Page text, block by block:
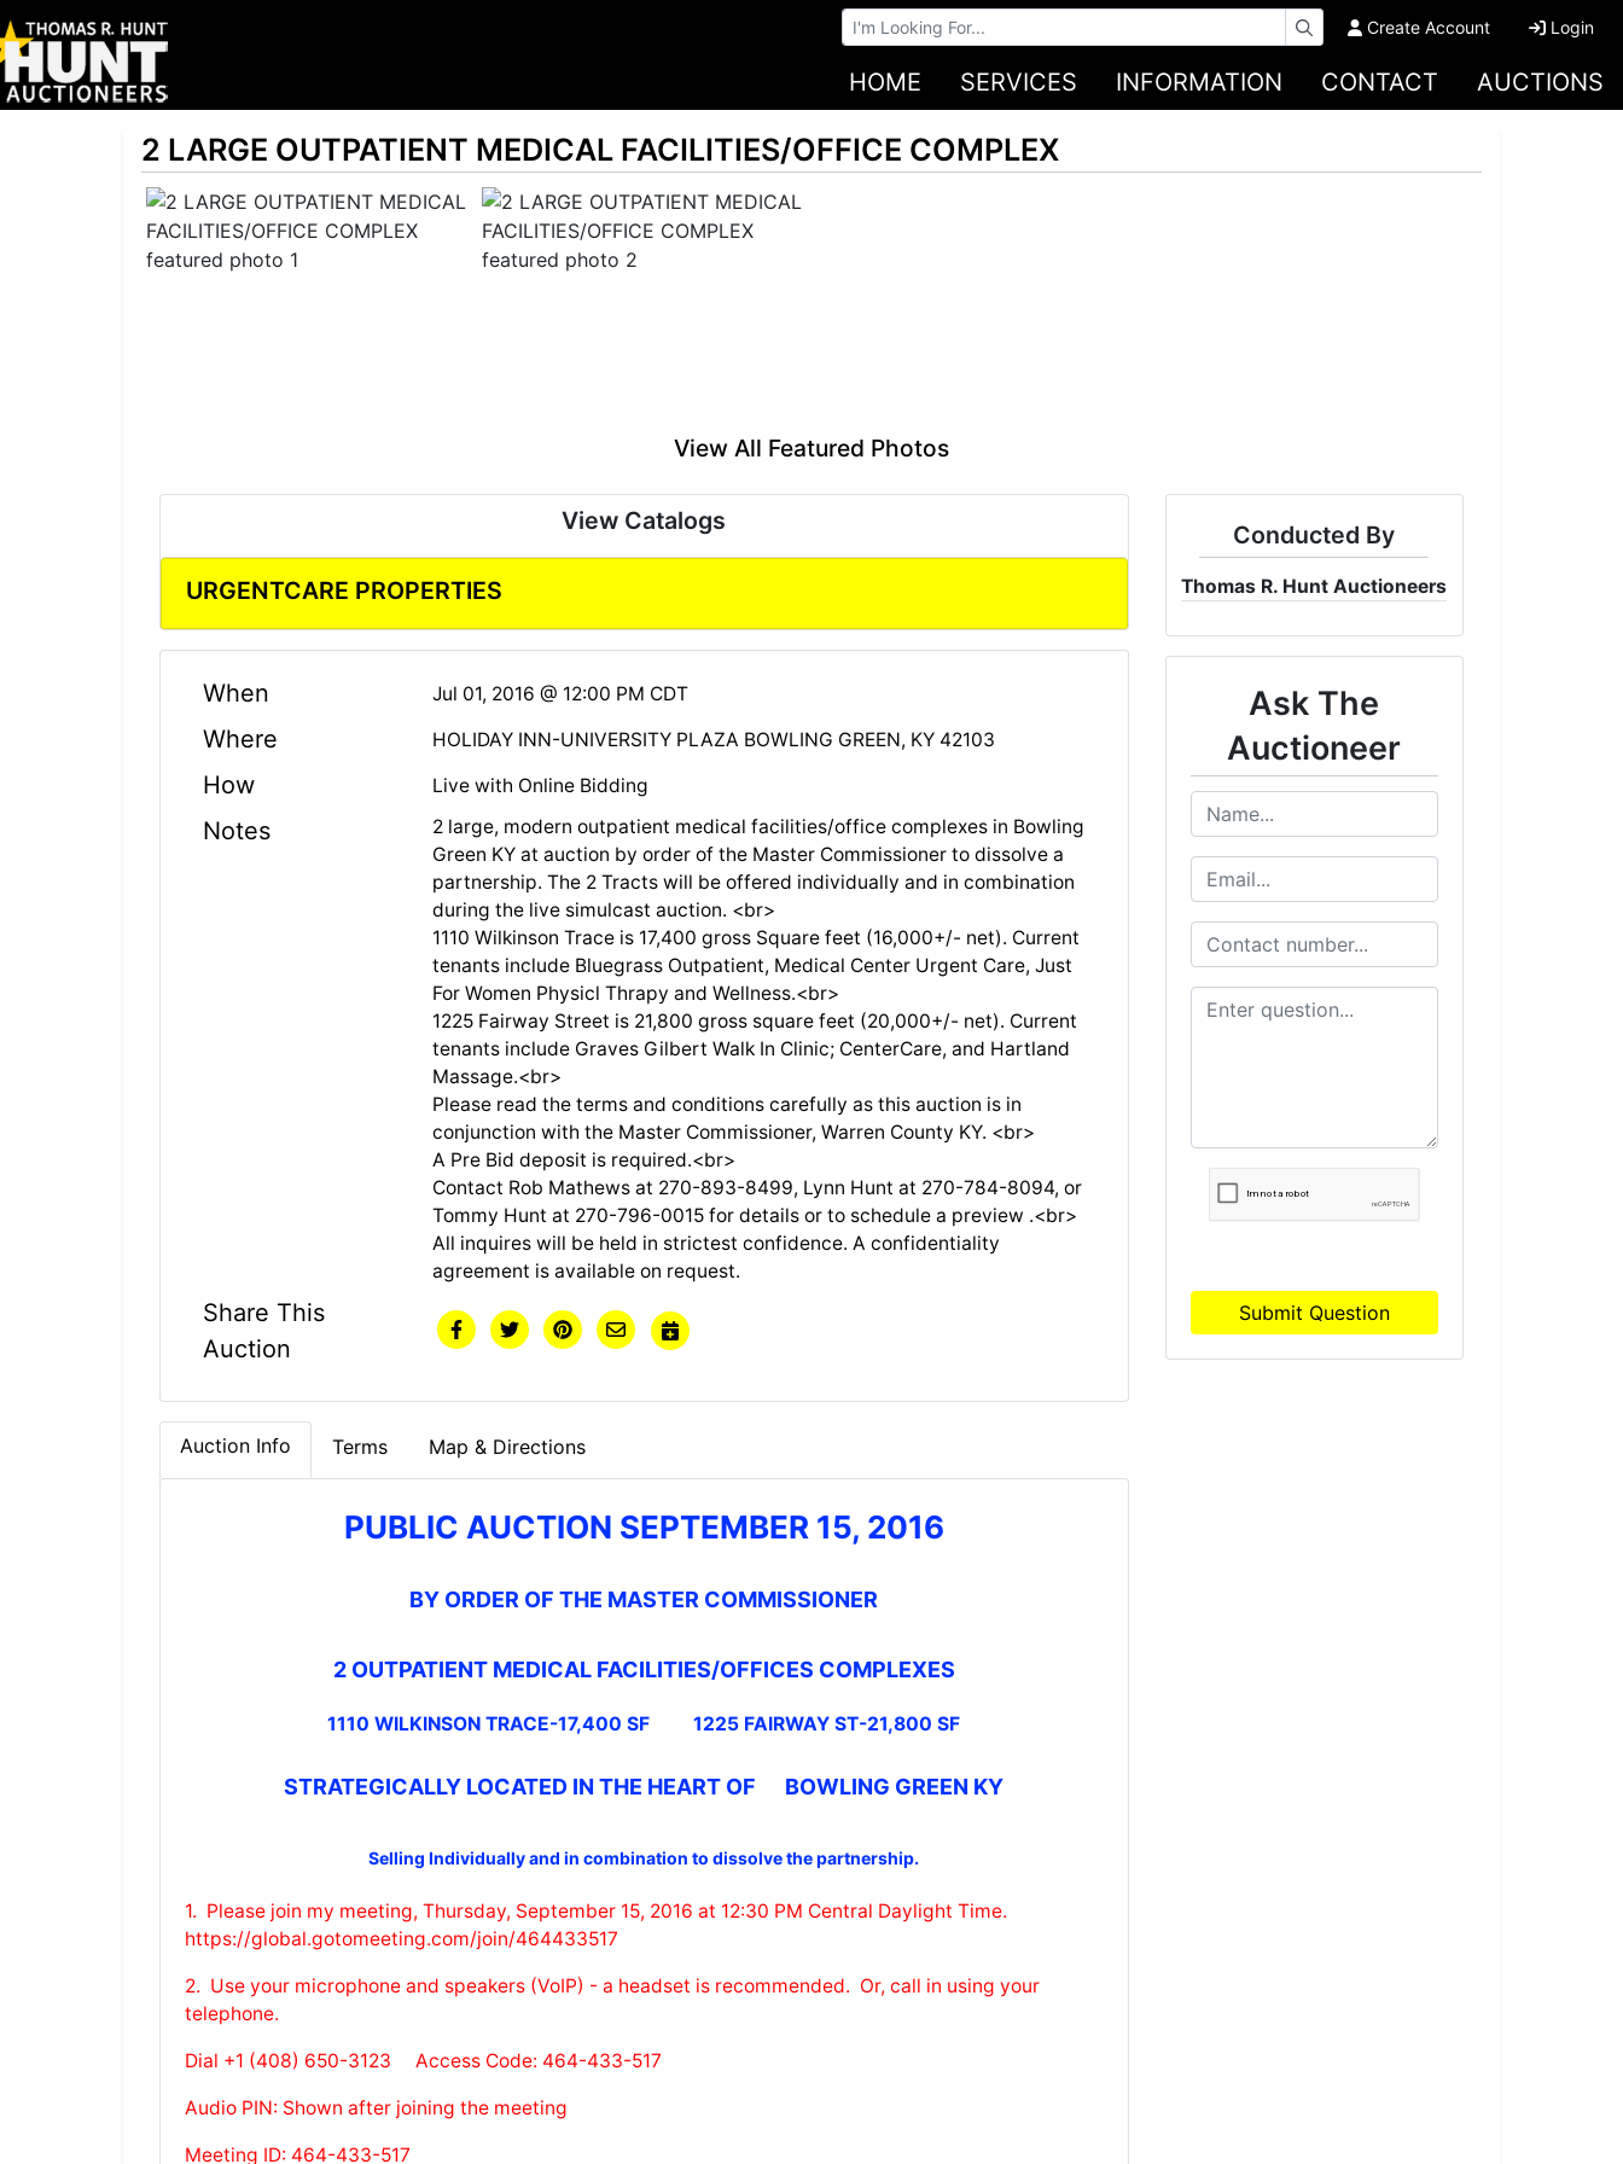
Browse Auctions Create Account Login
HOME SERVICES INFORMATION CONTACT AUCTIONS
2 LARGE OUTPATIENT MEDICAL FACILITIES/OFFICE COMPLEX
View All Featured Photos
View Catalogs
URGENTCARE PROPERTIES
When Jul 01, 2016 @ 12:00 PM CDT
Where HOLIDAY INN-UNIVERSITY PLAZA BOWLING GREEN, KY 42103
How Live with Online Bidding
Notes
2 large, modern outpatient medical facilities/office complexes in Bowling
Green KY at auction by order of the Master Commissioner to dissolve a
partnership. The 2 Tracts will be offered individually and in combination
during the live simulcast auction. <br>
1110 Wilkinson Trace is 17,400 gross Square feet (16,000+/- net). Current
tenants include Bluegrass Outpatient, Medical Center Urgent Care, Just
For Women Physicl Thrapy and Wellness.<br>
1225 Fairway Street is 21,800 gross square feet (20,000+/- net). Current
tenants include Graves Gilbert Walk In Clinic; CenterCare, and Hartland
Massage.<br>
Please read the terms and conditions carefully as this auction is in
conjunction with the Master Commissioner, Warren County KY. <br>
A Pre Bid deposit is required.<br>
Contact Rob Mathews at 270-893-8499, Lynn Hunt at 270-784-8094, or
Tommy Hunt at 270-796-0015 for details or to schedule a preview .<br>
All inquires will be held in strictest confidence. A confidentiality
agreement is available on request.
Share This
Auction
Auction Info Terms Map & Directions
PUBLIC AUCTION SEPTEMBER 15, 2016
BY ORDER OF THE MASTER COMMISSIONER
2 OUTPATIENT MEDICAL FACILITIES/OFFICES COMPLEXES
1110 WILKINSON TRACE-17,400 SF 1225 FAIRWAY ST-21,800 SF
STRATEGICALLY LOCATED IN THE HEART OF BOWLING GREEN KY
Selling Individually and in combination to dissolve the partnership.
1. Please join my meeting, Thursday, September 15, 2016 at 12:30 PM Central Daylight Time.
https://global.gotomeeting.com/join/464433517
2. Use your microphone and speakers (VoIP) - a headset is recommended. Or, call in using your
telephone.
Dial +1 (408) 650-3123 Access Code: 464-433-517
Audio PIN: Shown after joining the meeting
Meeting ID: 464-433-517
Conducted By
Thomas R. Hunt Auctioneers
Ask The
Auctioneer
Submit Question